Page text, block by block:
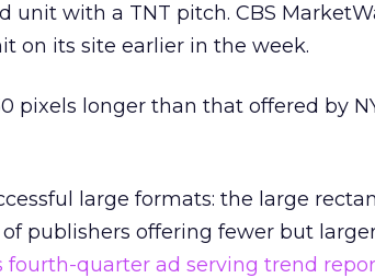
unit with a TNT pitch. CBS
on its site earlier in the week.
pixels longer than that offered by
large formats: the large
publishers offering fewer but
fourth-quarter ad serving trend